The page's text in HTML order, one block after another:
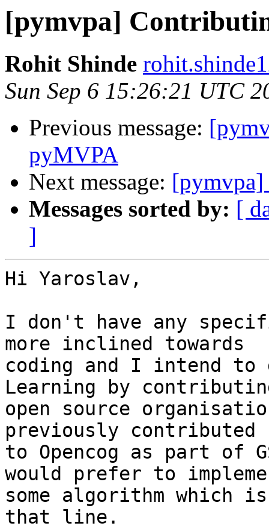
[pymvpa]
Rohit Shinde
Sun Sep 6 15:26:21 UTC
Previous message:
pyMVPA
Next message: [pymvpa]
Messages sorted by: [
]
Hi Yaroslav,
I don't have any
more inclined towards
coding and I intend to
Learning by
open source
previously contributed
to Opencog as part of
would prefer to
some algorithm which
that line.